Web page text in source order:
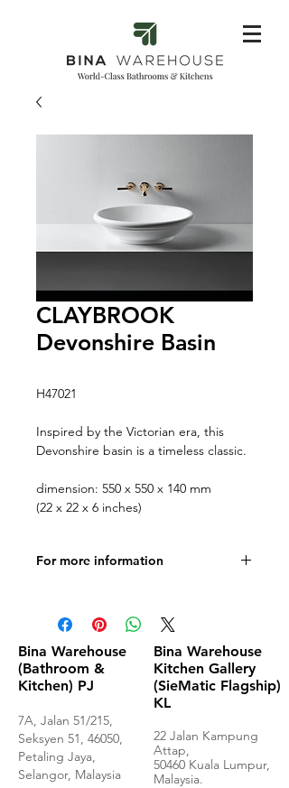
CLAYBROOK
Devonshire Basin
H47021
Inspired by the Victorian era, this
Devonshire basin is a timeless classic.
dimension: 550 x 550 x 140 mm
(22 x 22 x 6 inches)
For more information
Bina Warehouse
(Bathroom &
Kitchen) PJ
7A, Jalan 51/215,
Seksyen 51, 46050,
Petaling Jaya,
Selangor, Malaysia
Bina Warehouse
Kitchen Gallery
(SieMatic Flagship)
KL
22 Jalan Kampung
Attap,
50460 Kuala Lumpur,
Malaysia.